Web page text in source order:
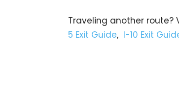
Traveling another route?
5 Exit Guide, I-10 Exit